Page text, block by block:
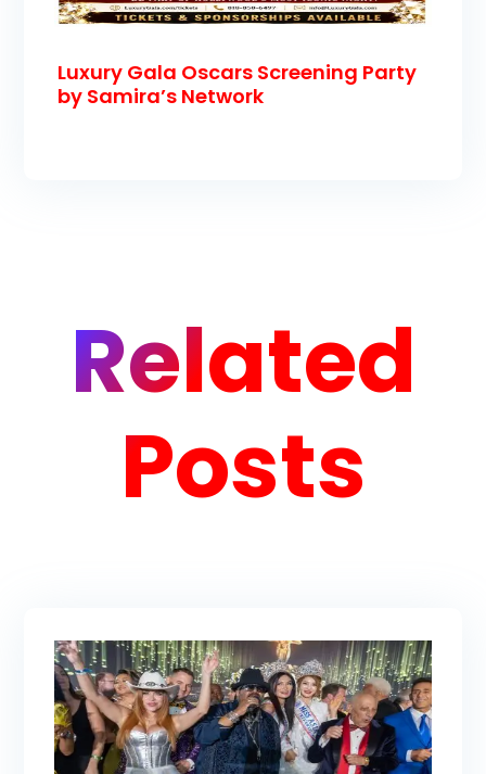
Luxury Gala Oscars Screening Party
by Samira’s Network
Related
Posts